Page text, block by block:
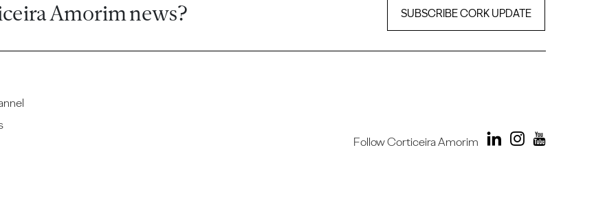
Amorim news? SUBSCRIBE CORK UPDATE
Follow Corticeira Amorim